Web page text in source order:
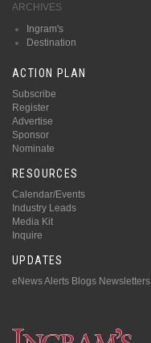
ARCHIVES
Ingram's
Destination
ACTION PLAN
Subscribe
Register
Advertise
Sponsor
Nominate
RESOURCES
Calendar/Events
Industry Leads
Media Kit
Inquire
UPDATES
eNews Alerts Blogs Newsletters